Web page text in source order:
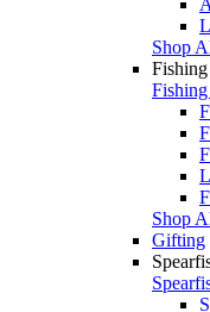
Shop
Shop
Gifting